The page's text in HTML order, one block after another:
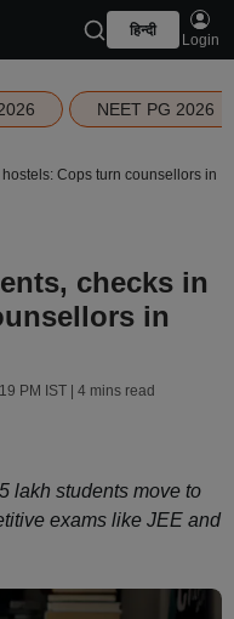
हिन्दी
Login
NEET PG 2026
Cops turn counsellors in
checks in
in
PM IST| 4 mins read
lakh students move to
exams like JEE and